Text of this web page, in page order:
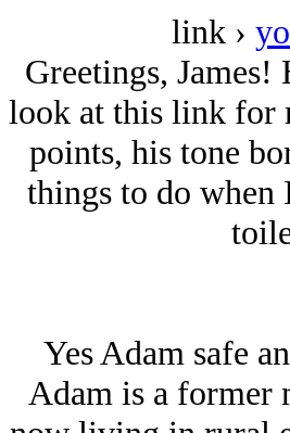
link ›
Greetings,
look at this link for
points, his tone
things to do when
Yes Adam safe
Adam is a former